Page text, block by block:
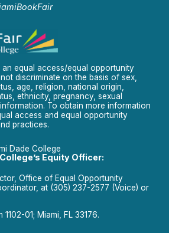
an equal access/equal opportunity
discriminate on the basis of sex,
age, religion, national origin,
ethnicity, pregnancy, sexual
To obtain more information
access and equal opportunity
practices.
Dade College
Equity Officer:
Office of Equal Opportunity
at (305) 237-2577 (Voice) or
1102-01; Miami, FL 33176.